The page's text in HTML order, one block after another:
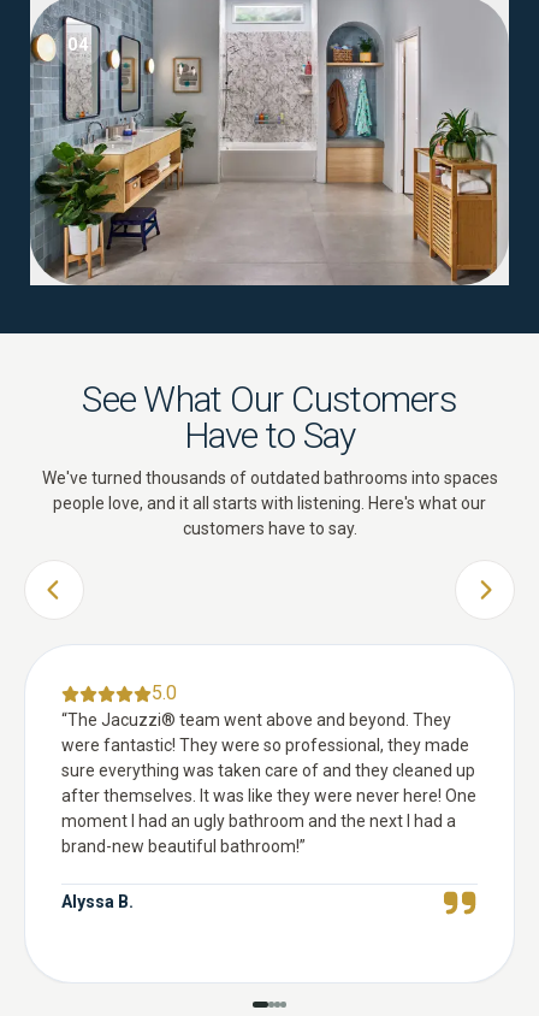
04
See What Our Customers
Have to Say
We've turned thousands of outdated bathrooms into spaces
people love, and it all starts with listening. Here's what our
customers have to say.
PREVIOUS SLIDE NEXT
5.0
“The Jacuzzi® team went above and beyond. They
were fantastic! They were so professional, they made
sure everything was taken care of and they cleaned up
after themselves. It was like they were never here! One
moment I had an ugly bathroom and the next I had a
brand-new beautiful bathroom!”
Alyssa B.